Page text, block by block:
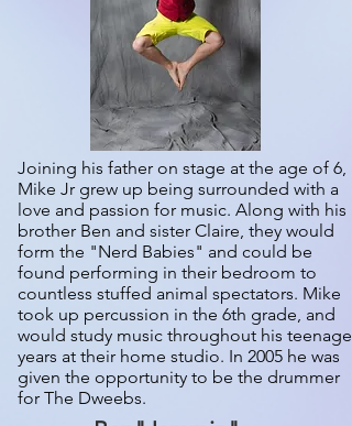
Joining his father on stage at the age of 6,
Mike Jr grew up being surrounded with a
love and passion for music. Along with his
brother Ben and sister Claire, they would
form the "Nerd Babies" and could be
found performing in their bedroom to
countless stuffed animal spectators. Mike
took up percussion in the 6th grade, and
would study music throughout his teenage
years at their home studio. In 2005 he was
given the opportunity to be the drummer
for The Dweebs.